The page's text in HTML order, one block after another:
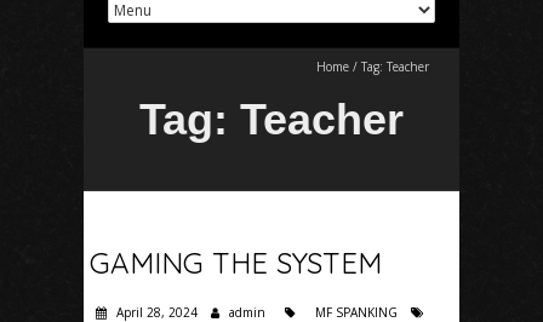
Home / Tag: Teacher
Tag: Teacher
GAMING THE SYSTEM
April 28, 2024 admin
MF SPANKING